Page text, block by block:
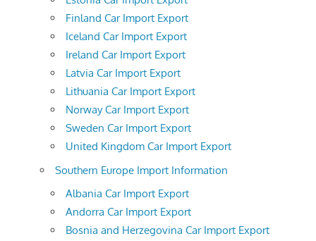
Finland Car Import Export
Iceland Car Import Export
Ireland Car Import Export
Latvia Car Import Export
Lithuania Car Import Export
Norway Car Import Export
Sweden Car Import Export
United Kingdom Car Import Export
Southern Europe Import Information
Albania Car Import Export
Andorra Car Import Export
Bosnia and Herzegovina Car Import Export